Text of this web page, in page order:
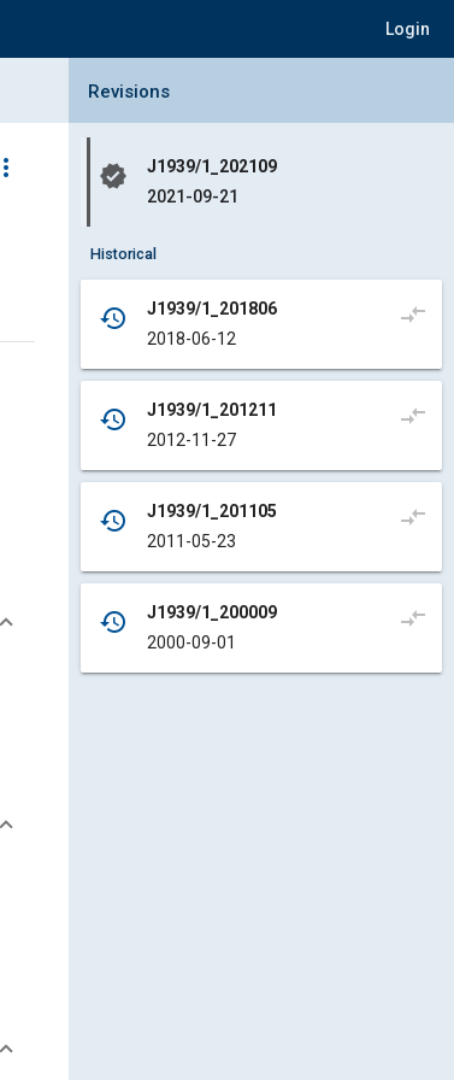
Login
more_vert
Collapse Revisions Panel
Revisions
verified
J1939/1_202109
2021-09-21
Historical
history
J1939/1_201806
2018-06-12
compare_arrows
history
J1939/1_201211
2012-11-27
compare_arrows
history
J1939/1_201105
2011-05-23
compare_arrows
history
J1939/1_200009
2000-09-01
compare_arrows